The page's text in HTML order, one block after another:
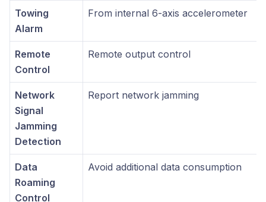
Towing
Alarm
From internal 6-axis accelerometer
Remote
Control
Remote output control
Network
Signal
Jamming
Detection
Report network jamming
Data
Roaming
Control
Avoid additional data consumption